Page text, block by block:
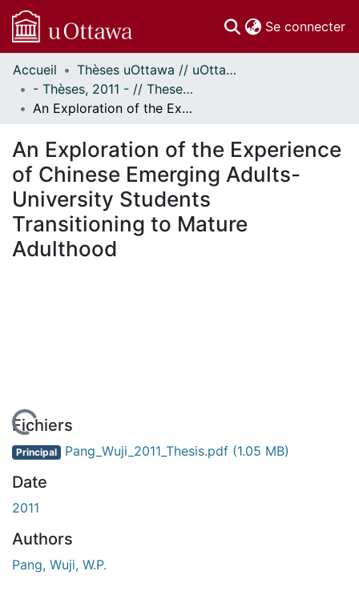
Se connecter
Communautés
et collections
Parcourir
À propos
Accueil
Thèses uOttawa // uOttawa Theses
- Thèses, 2011 - // Theses, 2011 -
An Exploration of the Experience of Chinese Emerging Adults-University Students Transitioning to Mature Adulthood
An Exploration of the Experience
of Chinese Emerging Adults-
University Students
Transitioning to Mature
Adulthood
Fichiers
Principal Pang_Wuji_2011_Thesis.pdf (1.05 MB)
Date
2011
Authors
Pang, Wuji, W.P.